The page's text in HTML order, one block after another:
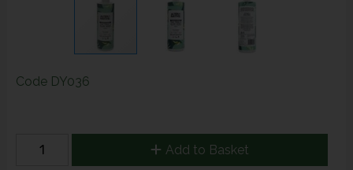
Code DY036
Add to Basket